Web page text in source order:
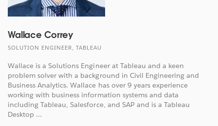
Wallace Correy
SOLUTION ENGINEER, TABLEAU
Wallace is a Solutions Engineer at Tableau and a keen
problem solver with a background in Civil Engineering and
Business Analytics. Wallace has over 9 years experience
working with business information systems and data
including Tableau, Salesforce, and SAP and is a Tableau
Desktop ...